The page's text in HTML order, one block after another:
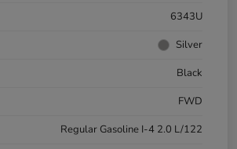
6343U
Silver
Black
FWD
Regular Gasoline I-4 2.0 L/122